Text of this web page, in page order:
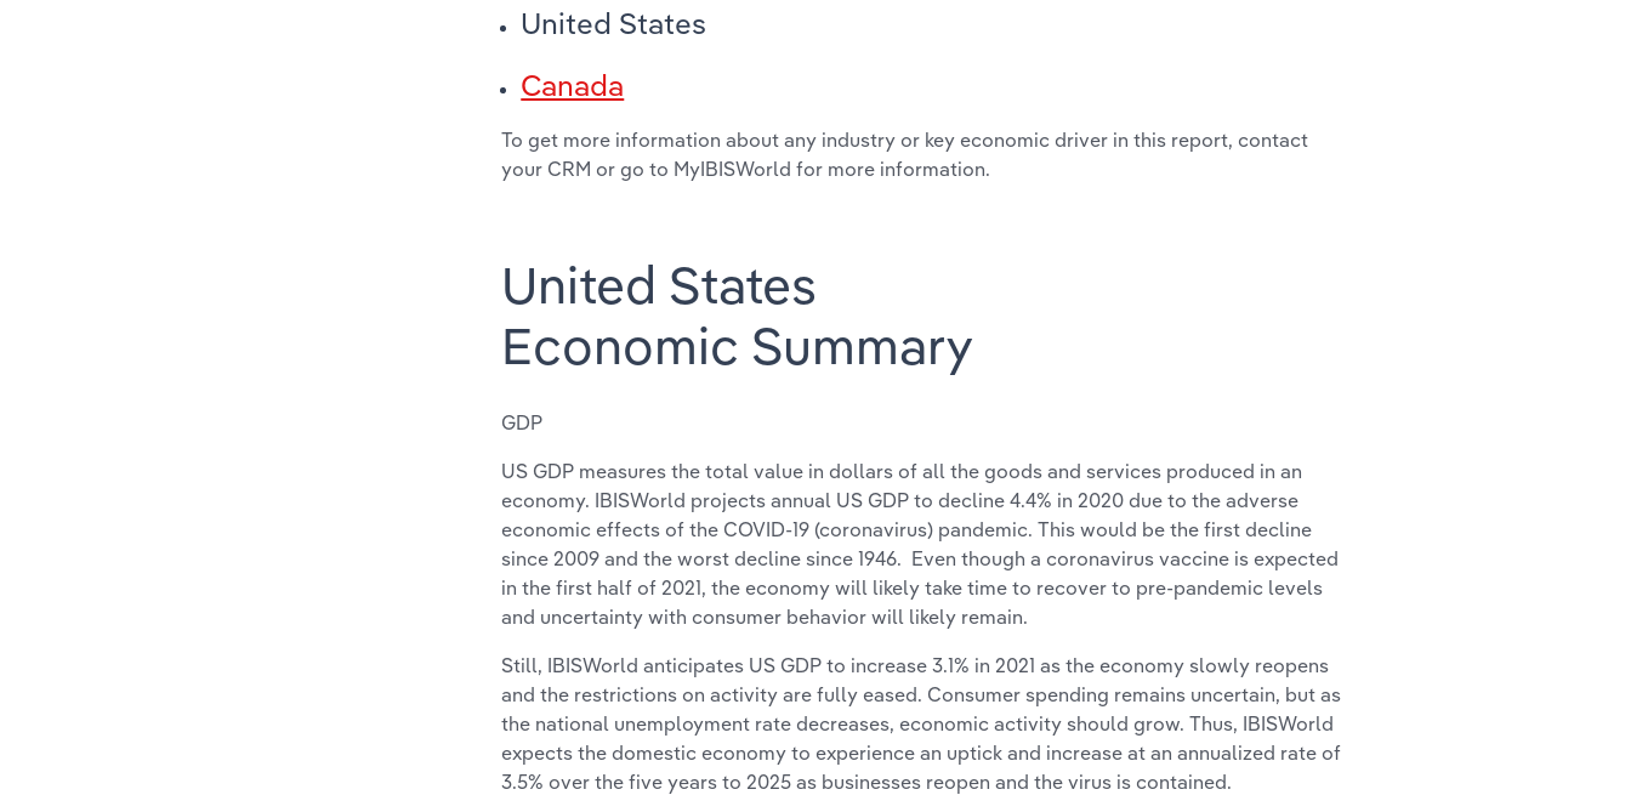
United States
Canada
To get more information about any industry or key economic driver in this report, contact
your CRM or go to MyIBISWorld for more information.
United States
Economic Summary
GDP
US GDP measures the total value in dollars of all the goods and services produced in an
economy. IBISWorld projects annual US GDP to decline 4.4% in 2020 due to the adverse
economic effects of the COVID-19 (coronavirus) pandemic. This would be the first decline
since 2009 and the worst decline since 1946. Even though a coronavirus vaccine is expected
in the first half of 2021, the economy will likely take time to recover to pre-pandemic levels
and uncertainty with consumer behavior will likely remain.
Still, IBISWorld anticipates US GDP to increase 3.1% in 2021 as the economy slowly reopens
and the restrictions on activity are fully eased. Consumer spending remains uncertain, but as
the national unemployment rate decreases, economic activity should grow. Thus, IBISWorld
expects the domestic economy to experience an uptick and increase at an annualized rate of
3.5% over the five years to 2025 as businesses reopen and the virus is contained.